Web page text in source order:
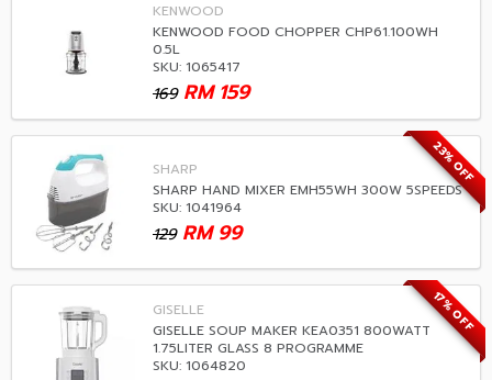
KENWOOD
KENWOOD FOOD CHOPPER CHP61.100WH
0.5L
SKU: 1065417
169 159
RM
23% OFF
SHARP
SHARP HAND MIXER EMH55WH 300W 5SPEEDS
SKU: 1041964
129 99
RM
17% OFF
GISELLE
GISELLE SOUP MAKER KEA0351 800WATT
1.75LITER GLASS 8 PROGRAMME
SKU: 1064820